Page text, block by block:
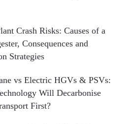
Crash Risks: Causes of a
Consequences and
Strategies
vs Electric HGVs & PSVs:
Will Decarbonise
First?